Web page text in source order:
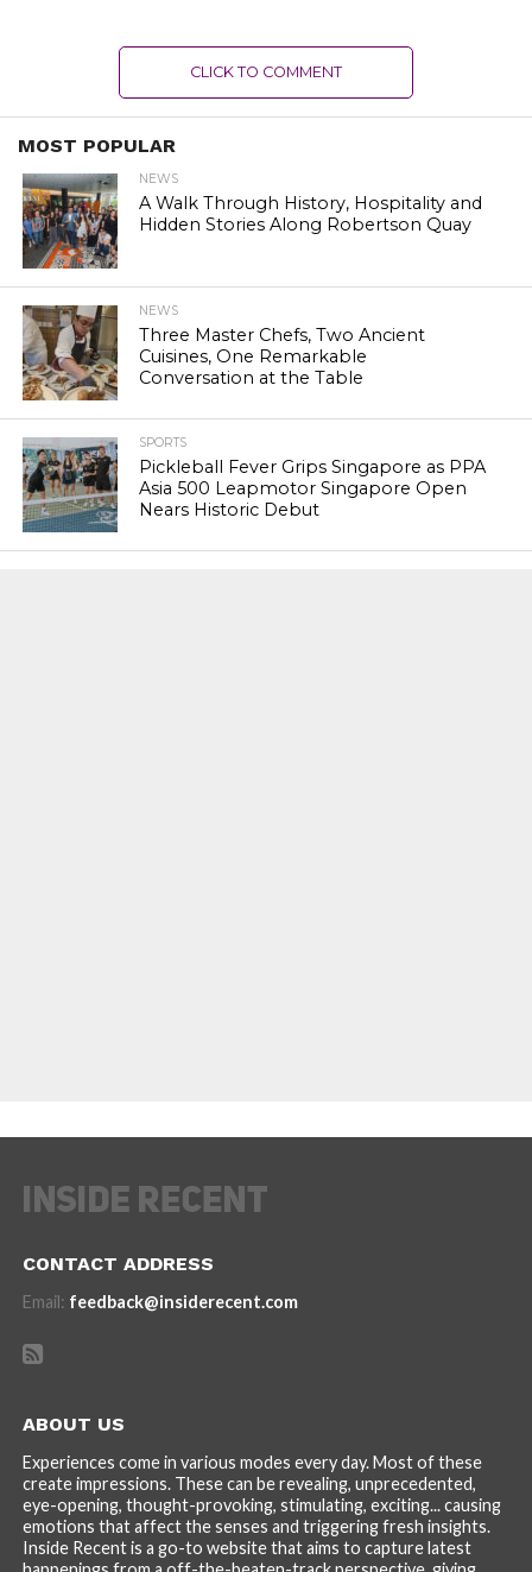
CLICK TO COMMENT
MOST POPULAR
NEWS
A Walk Through History, Hospitality and
Hidden Stories Along Robertson Quay
NEWS
Three Master Chefs, Two Ancient
Cuisines, One Remarkable
Conversation at the Table
SPORTS
Pickleball Fever Grips Singapore as PPA
Asia 500 Leapmotor Singapore Open
Nears Historic Debut
CONTACT ADDRESS
Email: feedback@insiderecent.com
ABOUT US
Experiences come in various modes every day. Most of these
create impressions. These can be revealing, unprecedented,
eye-opening, thought-provoking, stimulating, exciting... causing
emotions that affect the senses and triggering fresh insights.
Inside Recent is a go-to website that aims to capture latest